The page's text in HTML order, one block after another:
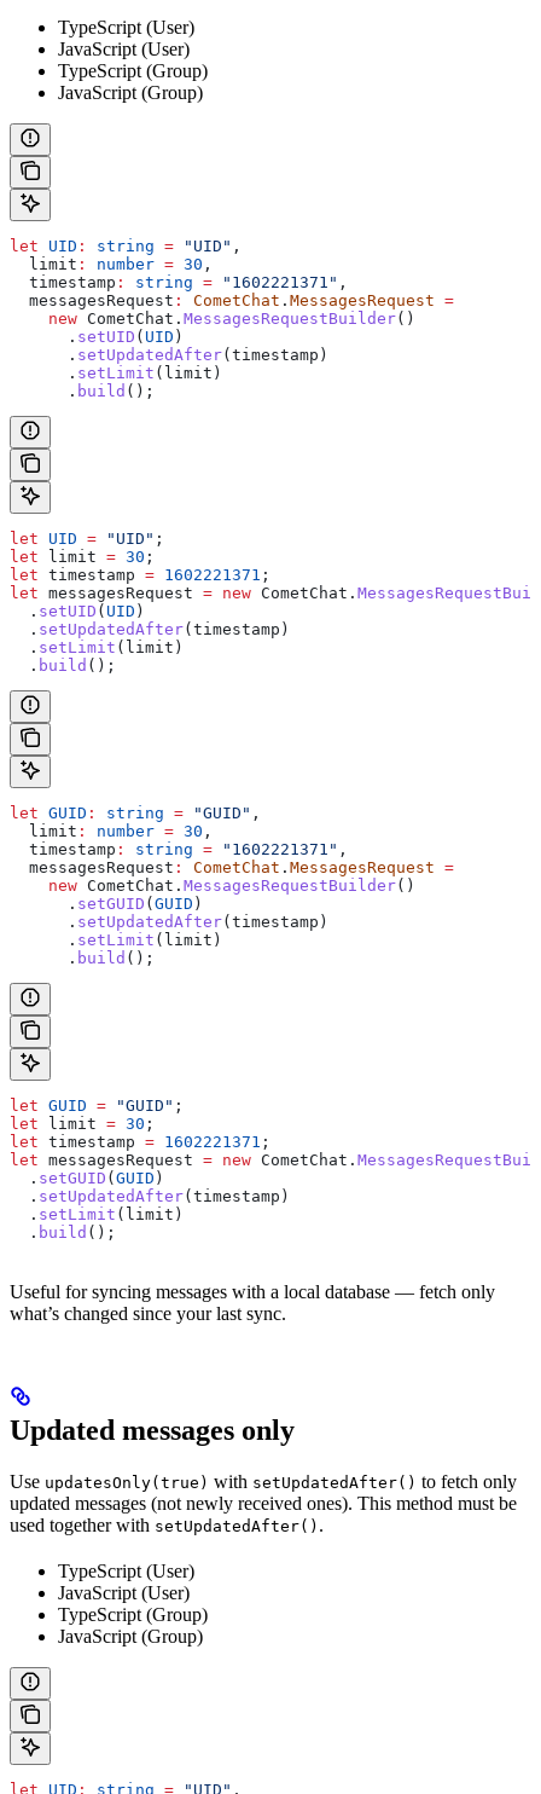
TypeScript (User)
JavaScript (User)
TypeScript (Group)
JavaScript (Group)
let UID : string = "UID" ,
  limit
: number = 30 ,
  timestamp
: string = "1602221371" ,
  messagesRequest
: CometChat . MessagesRequest =
    new
CometChat . MessagesRequestBuilder()
      .
setUID ( UID )
      .
setUpdatedAfter( timestamp )
      .
setLimit ( limit )
      .
build ();
let UID = "UID" ;
let limit = 30 ;
let timestamp = 1602221371 ;
let messagesRequest = new CometChat .
  .
setUID ( UID )
  .
setUpdatedAfter( timestamp )
  .
setLimit ( limit )
  .
build ();
let GUID : string = "GUID" ,
  limit
: number = 30 ,
  timestamp
: string = "1602221371" ,
  messagesRequest
: CometChat . MessagesRequest =
    new
CometChat . MessagesRequestBuilder()
      .
setGUID ( GUID )
      .
setUpdatedAfter( timestamp )
      .
setLimit ( limit )
      .
build ();
let GUID = "GUID" ;
let limit = 30 ;
let timestamp = 1602221371 ;
let messagesRequest = new CometChat .
  .
setGUID ( GUID )
  .
setUpdatedAfter( timestamp )
  .
setLimit ( limit )
  .
build ();
Useful for syncing messages with a local database — fetch only
what’s changed since your last sync.
Updated messages only
Use updatesOnly(true) with setUpdatedAfter() to fetch only
updated messages (not newly received ones). This method must be
used together with setUpdatedAfter() .
TypeScript (User)
JavaScript (User)
TypeScript (Group)
JavaScript (Group)
let UID : string = "UID" ,